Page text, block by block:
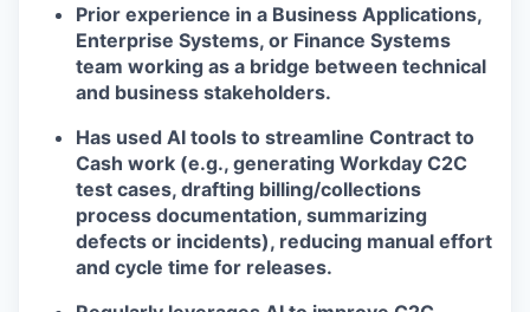
Prior experience in a Business Applications,
Enterprise Systems, or Finance Systems
team working as a bridge between technical
and business stakeholders.
Has used AI tools to streamline Contract to
Cash work (e.g., generating Workday C2C
test cases, drafting billing/collections
process documentation, summarizing
defects or incidents), reducing manual effort
and cycle time for releases.